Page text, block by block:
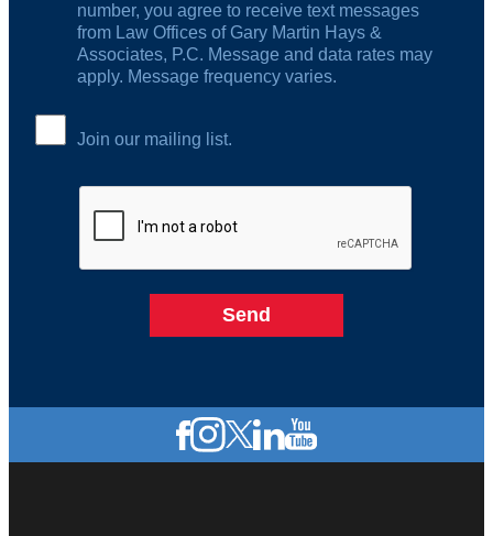
number, you agree to receive text messages
from Law Offices of Gary Martin Hays &
Associates, P.C. Message and data rates may
apply. Message frequency varies.
Join our mailing list.